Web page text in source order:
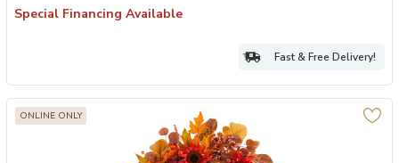
Special Financing Available
Fast & Free Delivery!
ONLINE ONLY